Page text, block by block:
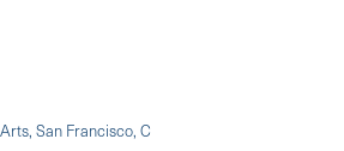
San Francisco, C